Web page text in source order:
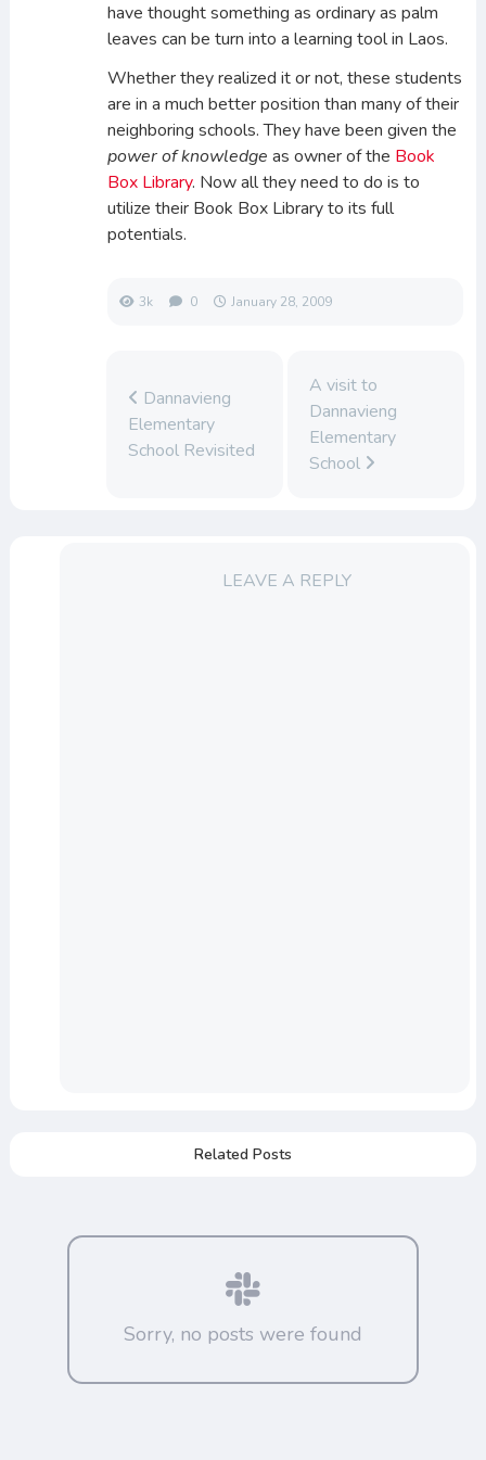
have thought something as ordinary as palm
leaves can be turn into a learning tool in Laos.
Whether they realized it or not, these students
are in a much better position than many of their
neighboring schools. They have been given the
power of knowledge as owner of the Book
Box Library. Now all they need to do is to
utilize their Book Box Library to its full
potentials.
3k 0 January 28, 2009
Dannavieng
Elementary
School Revisited
A visit to
Dannavieng
Elementary
School
LEAVE A REPLY
Related Posts
Sorry, no posts were found